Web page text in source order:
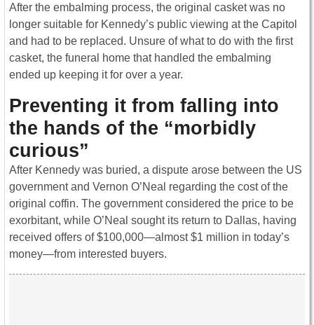
After the embalming process, the original casket was no
longer suitable for Kennedy’s public viewing at the Capitol
and had to be replaced. Unsure of what to do with the first
casket, the funeral home that handled the embalming
ended up keeping it for over a year.
Preventing it from falling into
the hands of the “morbidly
curious”
After Kennedy was buried, a dispute arose between the US
government and Vernon O’Neal regarding the cost of the
original coffin. The government considered the price to be
exorbitant, while O’Neal sought its return to Dallas, having
received offers of $100,000—almost $1 million in today’s
money—from interested buyers.